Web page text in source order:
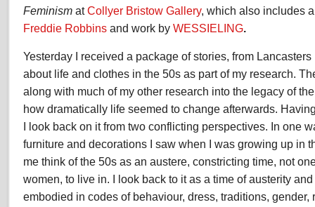
Feminism atCollyer Bristow Gallery, which also includes
Freddie Robbins and work by WESSIELING.
Yesterday I received a package of stories, from
about life and clothes in the 50s as part of my research.
along with much of my other research into the legacy of
how dramatically life seemed to change afterwards.
I look back on it from two conflicting perspectives. In one
furniture and decorations I saw when I was growing up in
me think of the 50s as an austere, constricting time, not
women, to live in. I look back to it as a time of austerity
embodied in codes of behaviour, dress, traditions, gender,